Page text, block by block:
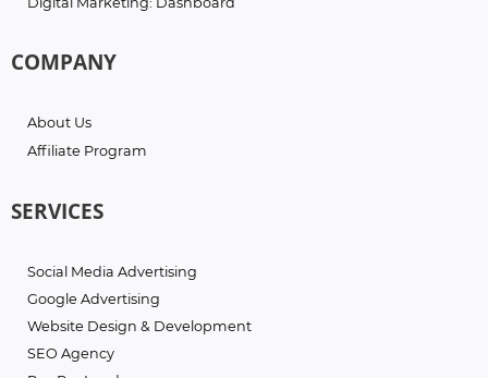
COMPANY
About Us
Affiliate Program
SERVICES
Social Media Advertising
Google Advertising
Website Design & Development
SEO Agency